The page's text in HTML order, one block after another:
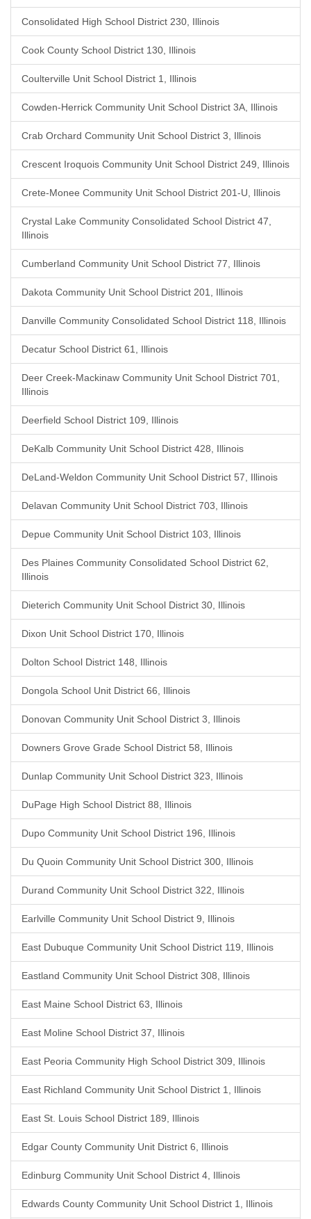
Consolidated High School District 230, Illinois
Cook County School District 130, Illinois
Coulterville Unit School District 1, Illinois
Cowden-Herrick Community Unit School District 3A, Illinois
Crab Orchard Community Unit School District 3, Illinois
Crescent Iroquois Community Unit School District 249, Illinois
Crete-Monee Community Unit School District 201-U, Illinois
Crystal Lake Community Consolidated School District 47,
Illinois
Cumberland Community Unit School District 77, Illinois
Dakota Community Unit School District 201, Illinois
Danville Community Consolidated School District 118, Illinois
Decatur School District 61, Illinois
Deer Creek-Mackinaw Community Unit School District 701,
Illinois
Deerfield School District 109, Illinois
DeKalb Community Unit School District 428, Illinois
DeLand-Weldon Community Unit School District 57, Illinois
Delavan Community Unit School District 703, Illinois
Depue Community Unit School District 103, Illinois
Des Plaines Community Consolidated School District 62,
Illinois
Dieterich Community Unit School District 30, Illinois
Dixon Unit School District 170, Illinois
Dolton School District 148, Illinois
Dongola School Unit District 66, Illinois
Donovan Community Unit School District 3, Illinois
Downers Grove Grade School District 58, Illinois
Dunlap Community Unit School District 323, Illinois
DuPage High School District 88, Illinois
Dupo Community Unit School District 196, Illinois
Du Quoin Community Unit School District 300, Illinois
Durand Community Unit School District 322, Illinois
Earlville Community Unit School District 9, Illinois
East Dubuque Community Unit School District 119, Illinois
Eastland Community Unit School District 308, Illinois
East Maine School District 63, Illinois
East Moline School District 37, Illinois
East Peoria Community High School District 309, Illinois
East Richland Community Unit School District 1, Illinois
East St. Louis School District 189, Illinois
Edgar County Community Unit District 6, Illinois
Edinburg Community Unit School District 4, Illinois
Edwards County Community Unit School District 1, Illinois